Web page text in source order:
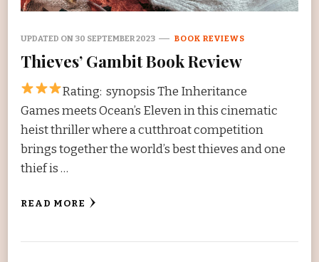
UPDATED ON 30 SEPTEMBER 2023 BOOK REVIEWS
Thieves’ Gambit Book Review
Rating: synopsis The Inheritance
Games meets Ocean’s Eleven in this cinematic
heist thriller where a cutthroat competition
brings together the world’s best thieves and one
thief is …
READ MORE